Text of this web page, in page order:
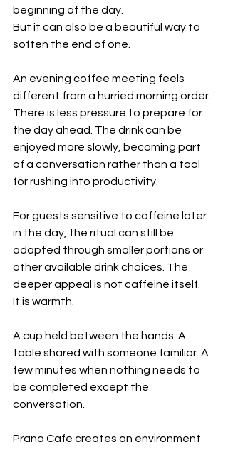
beginning of the day.
But it can also be a beautiful way to
soften the end of one.
An evening coffee meeting feels
different from a hurried morning order.
There is less pressure to prepare for
the day ahead. The drink can be
enjoyed more slowly, becoming part
of a conversation rather than a tool
for rushing into productivity.
For guests sensitive to caffeine later
in the day, the ritual can still be
adapted through smaller portions or
other available drink choices. The
deeper appeal is not caffeine itself.
It is warmth.
A cup held between the hands. A
table shared with someone familiar. A
few minutes when nothing needs to
be completed except the
conversation.
Prana Cafe creates an environment